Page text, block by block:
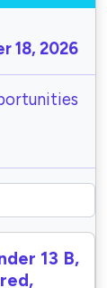
18, 2026
13 B,